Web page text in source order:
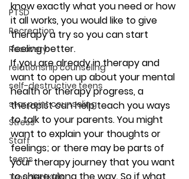
PTSD
Recreation
Recovery
relationship counseling
self-destructive teens
star point counseling
Stress
Staff
teens
know exactly what you need or how
it all works, you would like to give
therapy a try so you can start
feeling better.
If you are already in therapy and
want to open up about your mental
health or therapy progress, a
therapist can help teach you ways
to talk to your parents. You might
want to explain your thoughts or
feelings; or there may be parts of
your therapy journey that you want